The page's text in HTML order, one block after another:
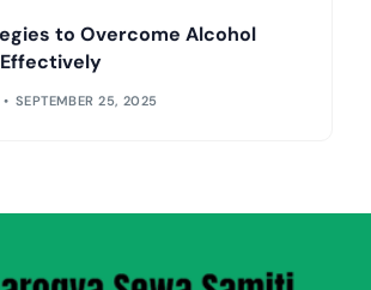
to Overcome Alcohol
SEPTEMBER 25, 2025